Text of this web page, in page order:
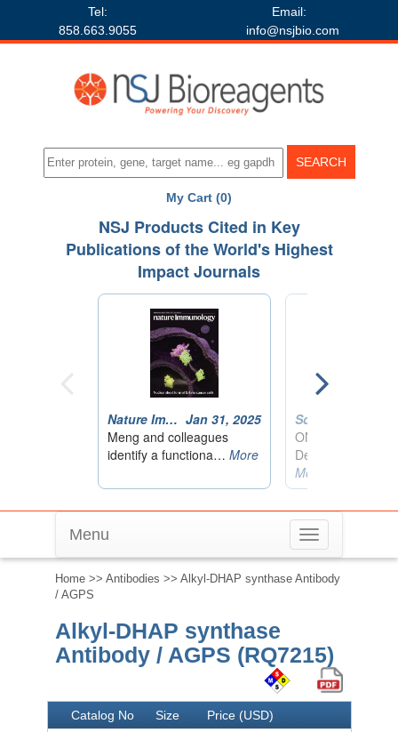
Tel:
858.663.9055
Email:
info@nsjbio.com
My Cart (0)
Toggle
navigation
Menu
Home >> Antibodies >> Alkyl-DHAP synthase Antibody
/ AGPS
Alkyl-DHAP synthase
Antibody / AGPS (RQ7215)
Catalog No Size Price (USD)